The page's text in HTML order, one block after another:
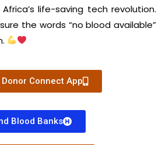
life-saving tech revolution.
the words “no blood available”
Connect App
Blood Banks